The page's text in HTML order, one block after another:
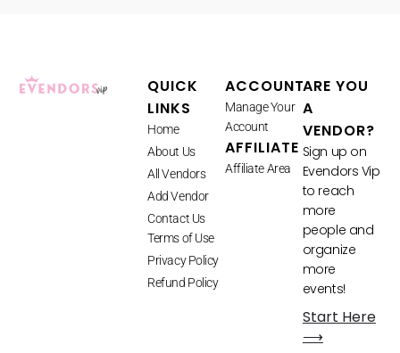
QUICK
LINKS
Home
About Us
All Vendors
Add Vendor
Contact Us
Terms of Use
Privacy Policy
Refund Policy
ACCOUNT
Manage Your
Account
AFFILIATE
Affiliate Area
ARE YOU
A
VENDOR?
Sign up on
Evendors Vip
to reach
more
people and
organize
more
events!
Start Here
⟶